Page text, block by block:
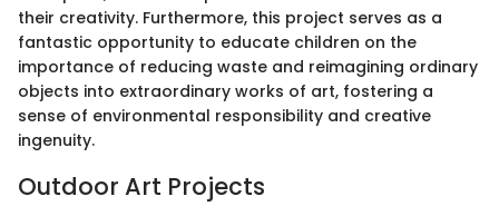
their creativity. Furthermore, this project serves as a
fantastic opportunity to educate children on the
importance of reducing waste and reimagining ordinary
objects into extraordinary works of art, fostering a
sense of environmental responsibility and creative
ingenuity.
Outdoor Art Projects